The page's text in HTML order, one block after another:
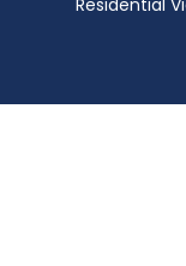
Residential